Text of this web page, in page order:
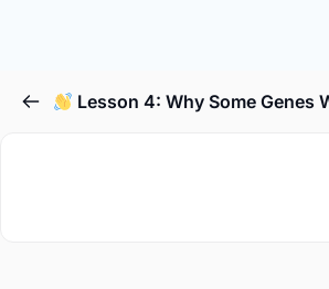
Lesson 4: Why Some Genes Want Different Things